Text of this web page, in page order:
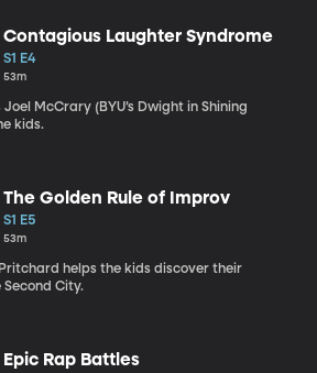
Contagious Laughter Syndrome
S1 E4
53m
McCrary (BYU’s Dwight in Shining
kids.
The Golden Rule of Improv
S1 E5
53m
helps the kids discover their
Second City.
Epic Rap Battles